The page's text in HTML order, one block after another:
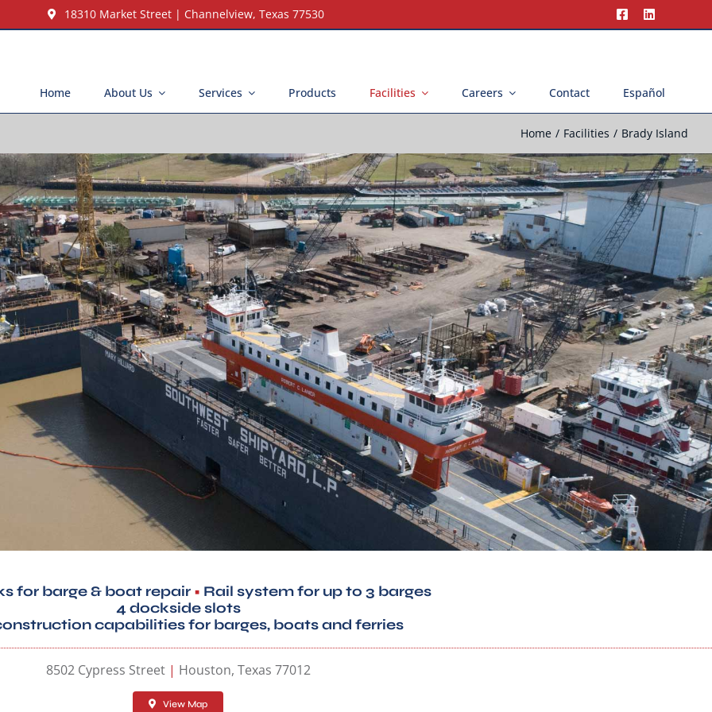
18310 Market Street | Channelview, Texas 77530
Home About Us Services Products Facilities Careers Contact Español
Home Facilities Brady Island
for barge & boat repair • Rail system for up to 3 barges
4 dockside slots
capabilities for barges, boats and ferries
8502 Cypress Street| Houston, Texas 77012
View Map